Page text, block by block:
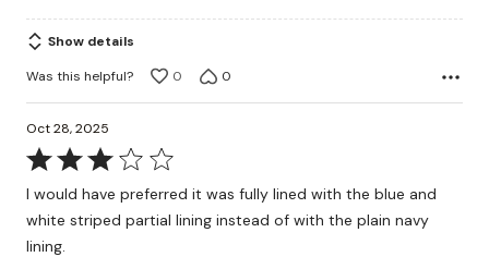
Show details
Was this helpful?
0 0
Oct 28, 2025
Rated
3
out
of
I would have preferred it was fully lined with the blue and
white striped partial lining instead of with the plain navy
lining.